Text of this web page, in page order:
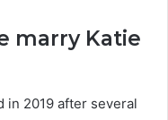
marry Katie
in 2019 after several